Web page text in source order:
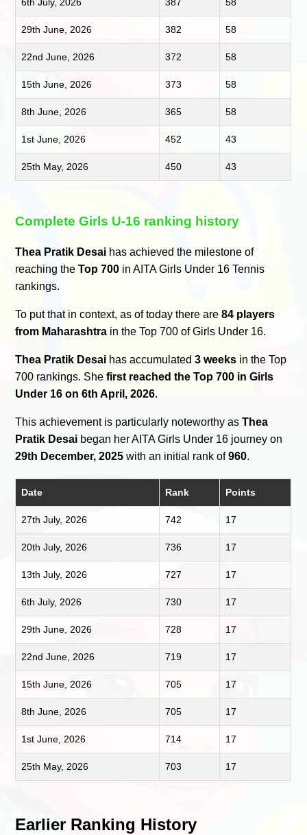
29th June, 2026 382 58
22nd June, 2026 372 58
15th June, 2026 373 58
8th June, 2026 365 58
1st June, 2026 452 43
25th May, 2026 450 43
Complete Girls U-16 ranking history
Thea Pratik Desai has achieved the milestone of
reaching theTop 700 in AITA Girls Under 16 Tennis
rankings.
To put that in context, as of today there are84 players
from Maharashtra in the Top 700 of Girls Under 16.
Thea Pratik Desai has accumulated3 weeks in the Top
700 rankings. Shefirst reached the Top 700 in Girls
Under 16 on 6th April, 2026.
This achievement is particularly noteworthy asThea
Pratik Desai began her AITA Girls Under 16 journey on
29th December, 2025 with an initial rank of960.
Date Rank Points
27th July, 2026 742 17
20th July, 2026 736 17
13th July, 2026 727 17
6th July, 2026 730 17
29th June, 2026 728 17
22nd June, 2026 719 17
15th June, 2026 705 17
8th June, 2026 705 17
1st June, 2026 714 17
25th May, 2026 703 17
Earlier Ranking History